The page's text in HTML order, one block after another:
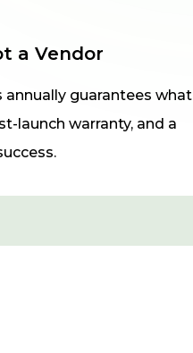
a Vendor
guarantees what
launch warranty, and a